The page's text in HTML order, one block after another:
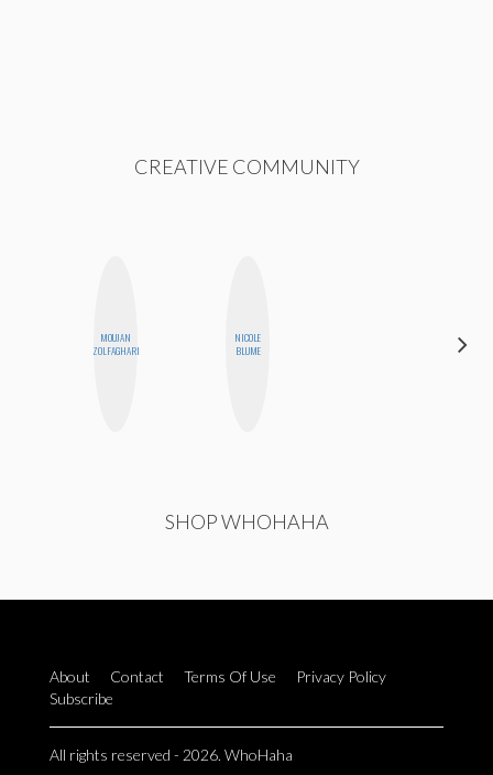
CREATIVE COMMUNITY
MOUJAN
ZOLFAGHARI
NICOLE
BLUME
SHOP WHOHAHA
About Contact Terms Of Use
Privacy Policy
Subscribe
All rights reserved - 2026. WhoHaha